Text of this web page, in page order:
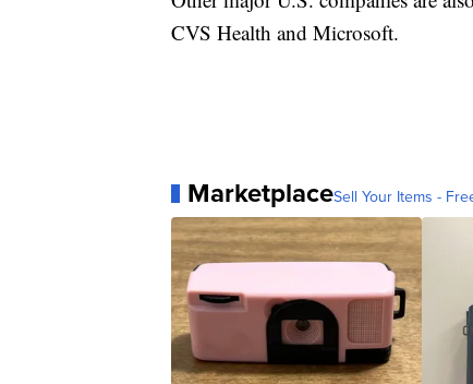
CVS Health and Microsoft.
MarketplaceSell Your Items -